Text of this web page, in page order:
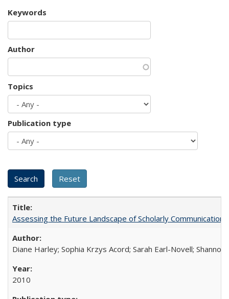
Keywords
Author
Topics
Publication type
Assessing the Future Landscape of Scholarly
Diane Harley; Sophia Krzys Acord; Sarah Earl-Novell; Shannon
2010